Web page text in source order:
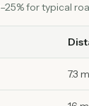
for typical
7.3